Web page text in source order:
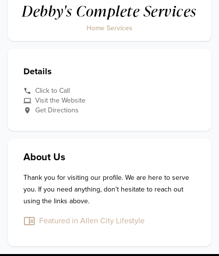
Debby's Complete Services
Home Services
Details
Click to Call
Visit the Website
Get Directions
About Us
Thank you for visiting our profile. We are here to serve
you. If you need anything, don’t hesitate to reach out
using the links above.
Featured in Allen City Lifestyle